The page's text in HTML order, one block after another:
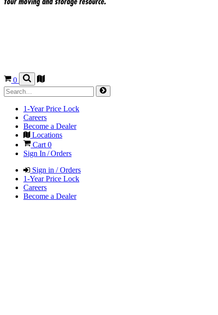
0
1-Year Price Lock
Careers
Become a Dealer
Locations
Cart 0
Sign In / Orders
Sign in / Orders
1-Year Price Lock
Careers
Become a Dealer